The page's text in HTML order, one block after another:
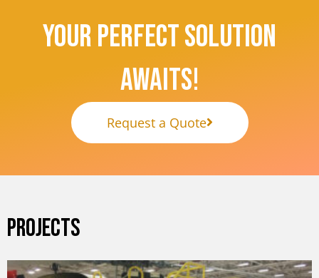
Your Perfect Solution
Awaits!
Request a Quote
PROJECTS